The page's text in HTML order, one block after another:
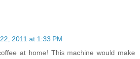
2011 at 1:33 PM
at home! This machine would make